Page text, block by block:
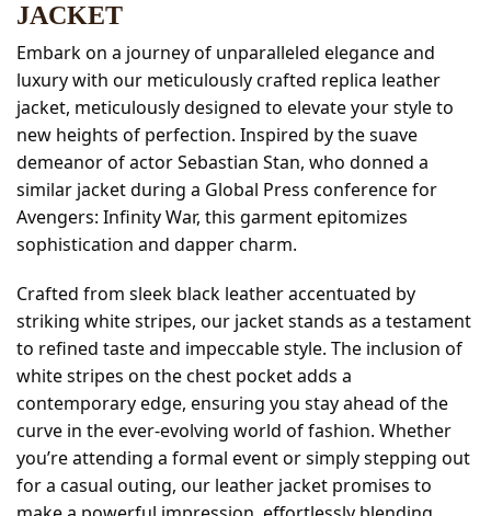
JACKET
Embark on a journey of unparalleled elegance and
luxury with our meticulously crafted replica leather
jacket, meticulously designed to elevate your style to
new heights of perfection. Inspired by the suave
demeanor of actor Sebastian Stan, who donned a
similar jacket during a Global Press conference for
Avengers: Infinity War, this garment epitomizes
sophistication and dapper charm.
Crafted from sleek black leather accentuated by
striking white stripes, our jacket stands as a testament
to refined taste and impeccable style. The inclusion of
white stripes on the chest pocket adds a
contemporary edge, ensuring you stay ahead of the
curve in the ever-evolving world of fashion. Whether
you’re attending a formal event or simply stepping out
for a casual outing, our leather jacket promises to